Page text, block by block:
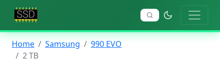
Home Samsung
990 EVO
2 TB